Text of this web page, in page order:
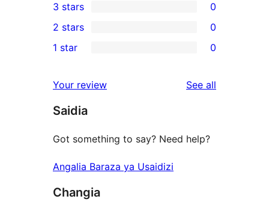
star
review
4-
star
reviews
0
3-
star
3 stars 0
2-
reviews
2 stars 0
star
reviews
1 star 0
Your review See all
Saidia
Got something to say? Need help?
Angalia Baraza ya Usaidizi
Changia